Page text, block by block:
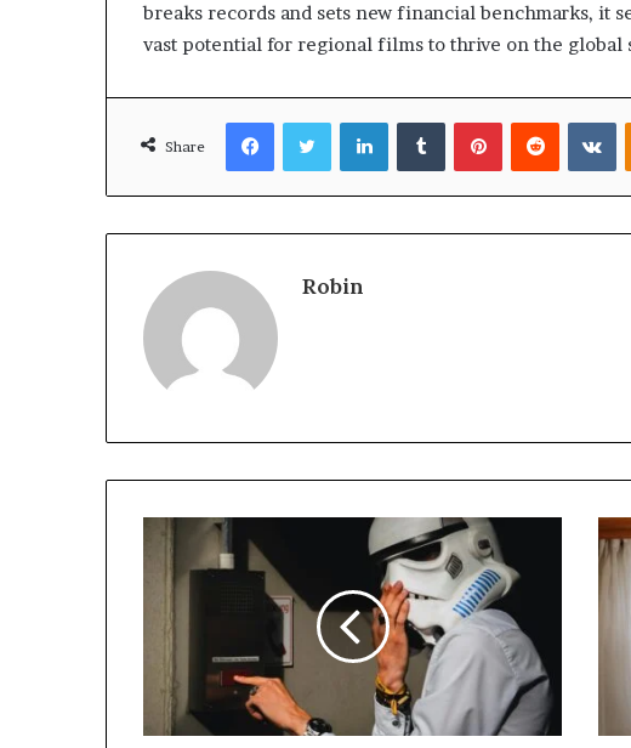
breaks records and sets new financial benchmarks, it
vast potential for regional films to thrive on the global
Share
FacebookTwitterLinkedInTumblrPinterestReddit
Robin